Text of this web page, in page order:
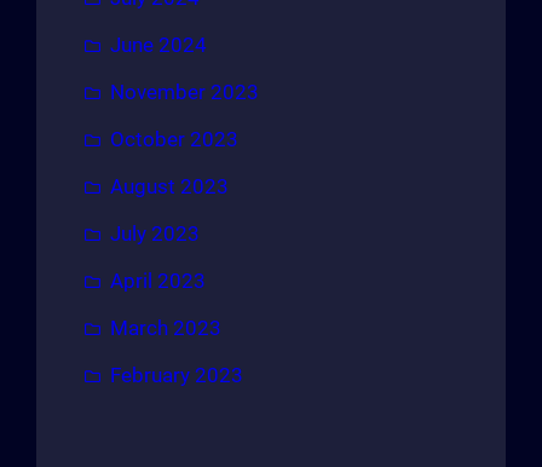
June 2024
November 2023
October 2023
August 2023
July 2023
April 2023
March 2023
February 2023